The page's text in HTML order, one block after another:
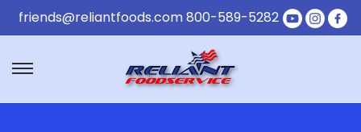
friends@reliantfoods.com800-589-5282